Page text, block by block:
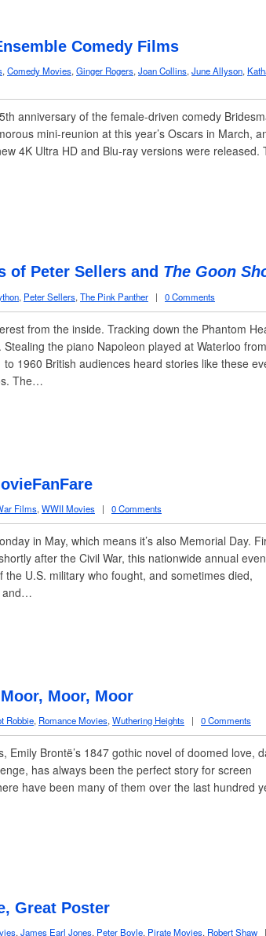
Comedy Films
,Comedy Movies,Ginger Rogers,Joan Collins,June Allyson,
anniversary of the female-driven comedy
mini-reunion at this year’s Oscars in March,
4K Ultra HD and Blu-ray versions were released.
of Peter Sellers and The Goon
, Peter Sellers, The Pink Panther | 0 Comments
from the inside. Tracking down the Phantom
the piano Napoleon played at Waterloo
1960 British audiences heard stories like these
The…
Films, WWII Movies | 0 Comments
in May, which means it’s also Memorial Day.
after the Civil War, this nationwide annual
the U.S. military who fought, and sometimes died,
and…
Moor, Moor
Robbie, Romance Movies, Wuthering Heights | 0 Comments
Emily Brontë’s 1847 gothic novel of doomed love,
has always been the perfect story for screen
have been many of them over the last hundred
Great Poster
,James Earl Jones, Peter Boyle, Pirate Movies, Robert Shaw |